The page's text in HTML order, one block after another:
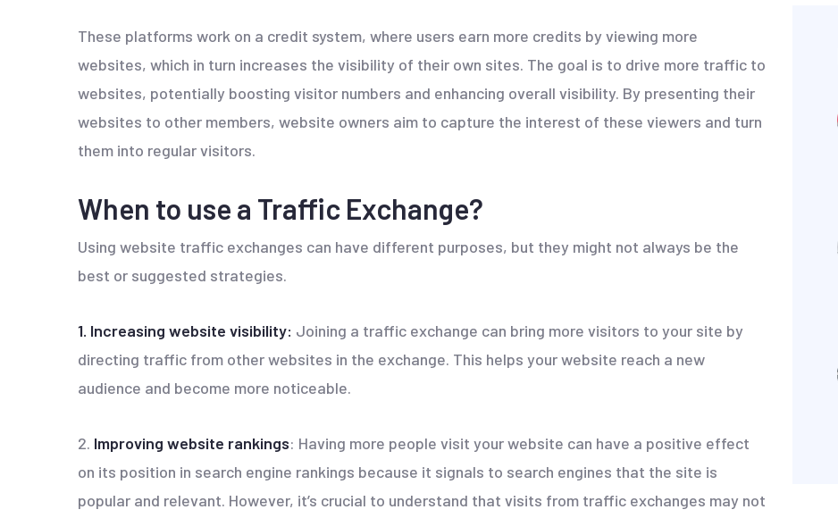
These platforms work on a credit system, where users earn more credits by viewing more
websites, which in turn increases the visibility of their own sites. The goal is to drive more traffic to
websites, potentially boosting visitor numbers and enhancing overall visibility. By presenting their
websites to other members, website owners aim to capture the interest of these viewers and turn
them into regular visitors.
When to use a Traffic Exchange?
Using website traffic exchanges can have different purposes, but they might not always be the
best or suggested strategies.
1. Increasing website visibility: Joining a traffic exchange can bring more visitors to your site by
directing traffic from other websites in the exchange. This helps your website reach a new
audience and become more noticeable.
2. Improving website rankings: Having more people visit your website can have a positive effect
on its position in search engine rankings because it signals to search engines that the site is
popular and relevant. However, it’s crucial to understand that visits from traffic exchanges may not